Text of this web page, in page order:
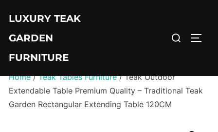
content
LUXURY TEAK
GARDEN
FURNITURE
Search
Home/Teak Tables Furniture/ Teak Outdoor
Extendable Table Premium Quality – Traditional Teak
Garden Rectangular Extending Table 120CM